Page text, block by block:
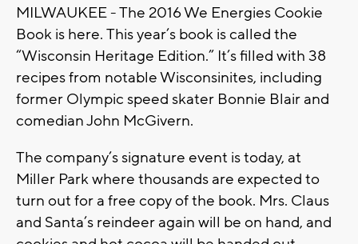
MILWAUKEE - The 2016 We Energies Cookie
Book is here. This year’s book is called the
“Wisconsin Heritage Edition.” It’s filled with 38
recipes from notable Wisconsinites, including
former Olympic speed skater Bonnie Blair and
comedian John McGivern.
The company’s signature event is today, at
Miller Park where thousands are expected to
turn out for a free copy of the book. Mrs. Claus
and Santa’s reindeer again will be on hand, and